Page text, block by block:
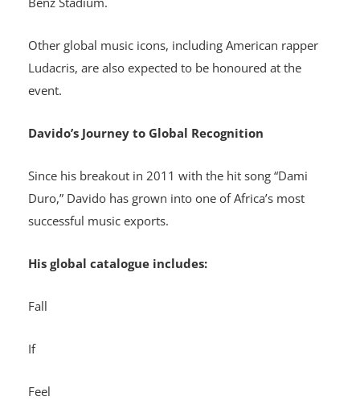
Other global music icons, including American rapper
Ludacris, are also expected to be honoured at the
event.
Davido’s Journey to Global Recognition
Since his breakout in 2011 with the hit song “Dami
Duro,” Davido has grown into one of Africa’s most
successful music exports.
His global catalogue includes:
Fall
If
Feel